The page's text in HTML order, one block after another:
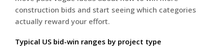
construction bids and start seeing which categories
actually reward your effort.
Typical US bid-win ranges by project type